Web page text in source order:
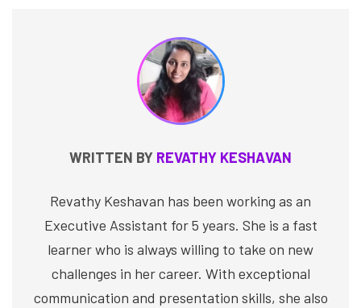
WRITTEN BY REVATHY KESHAVAN
Revathy Keshavan has been working as an
Executive Assistant for 5 years. She is a fast
learner who is always willing to take on new
challenges in her career. With exceptional
communication and presentation skills, she also